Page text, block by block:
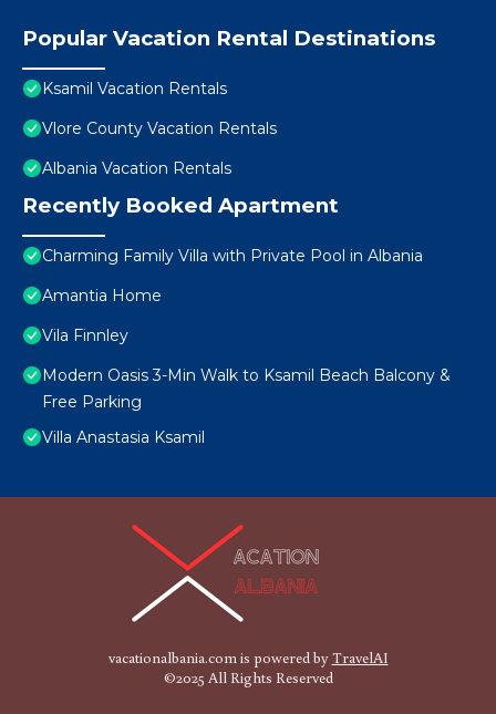
Popular Vacation Rental Destinations
Ksamil Vacation Rentals
Vlore County Vacation Rentals
Albania Vacation Rentals
Recently Booked Apartment
Charming Family Villa with Private Pool in Albania
Amantia Home
Vila Finnley
Modern Oasis 3-Min Walk to Ksamil Beach Balcony &
Free Parking
Villa Anastasia Ksamil
vacationalbania.com is powered byTravelAI
©2025 All Rights Reserved